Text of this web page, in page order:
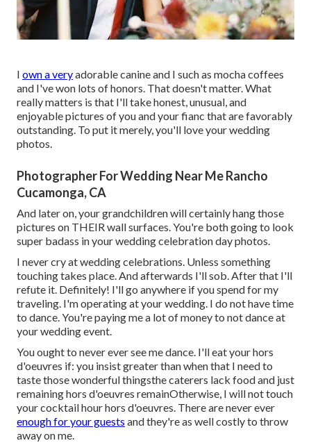
I own a veryadorable canine and I such as mocha coffees
and I'vewon lots of honors. That doesn't matter. What
really matters is that I'll take honest, unusual, and
enjoyable pictures of you and your fianc that are favorably
outstanding. To put it merely, you'll love your wedding
photos.
Photographer For Wedding Near Me Rancho
Cucamonga, CA
And later on, your grandchildren will certainly hang those
pictures on THEIR wall surfaces. You're both going to look
super badass in your wedding celebration day photos.
I never cry at wedding celebrations. Unless something
touching takes place. And afterwards I'll sob. After that I'll
refute it. Definitely! I'll go anywhere if you spend for my
traveling. I'm operating at your wedding. I do not have time
to dance. You're paying me a lot of money to not dance at
your wedding event.
You ought to never ever see me dance. I'll eat your hors
d'oeuvres if: you insist greater than when that I need to
taste those wonderful thingsthe caterers lack food and just
remaining hors d'oeuvres remainOtherwise, I will not touch
your cocktail hour hors d'oeuvres. There are never ever
enough for your guests and they're as well costly to throw
away on me.